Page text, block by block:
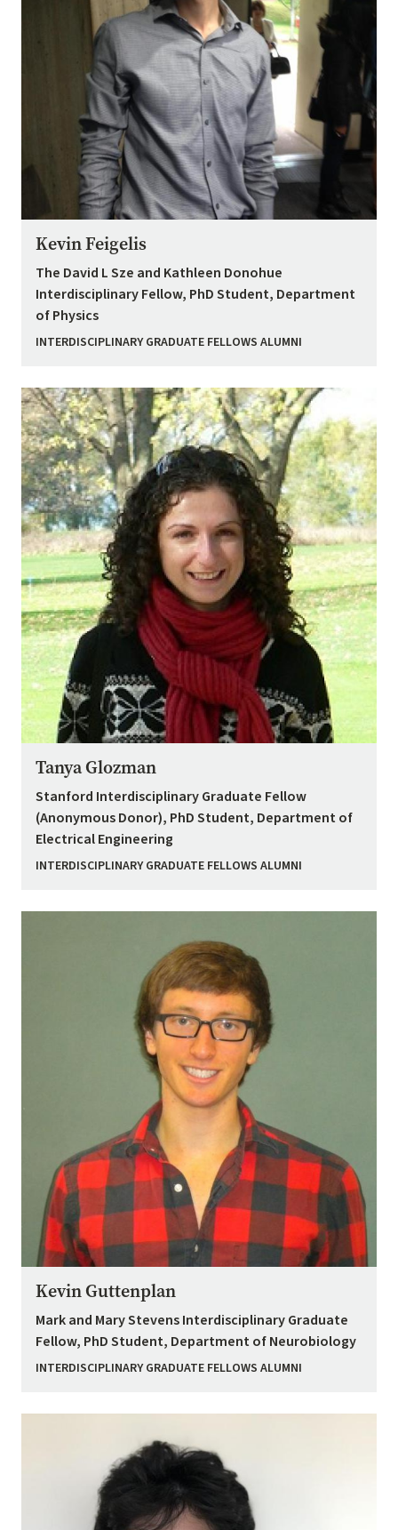
Kevin Feigelis
The David L Sze and Kathleen Donohue
Interdisciplinary Fellow, PhD Student, Department
of Physics
INTERDISCIPLINARY GRADUATE FELLOWS ALUMNI
Image
Tanya Glozman
Stanford Interdisciplinary Graduate Fellow
(Anonymous Donor), PhD Student, Department of
Electrical Engineering
INTERDISCIPLINARY GRADUATE FELLOWS ALUMNI
Kevin Guttenplan
Mark and Mary Stevens Interdisciplinary Graduate
Fellow, PhD Student, Department of Neurobiology
INTERDISCIPLINARY GRADUATE FELLOWS ALUMNI